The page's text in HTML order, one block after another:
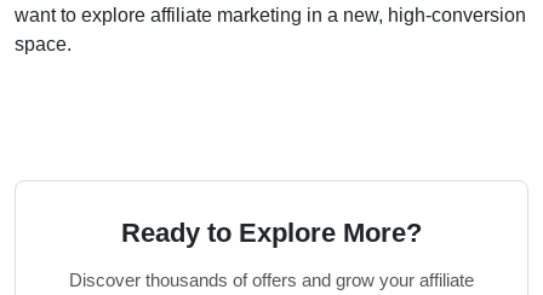
want to explore affiliate marketing in a new, high-conversion
space.
Ready to Explore More?
Discover thousands of offers and grow your affiliate